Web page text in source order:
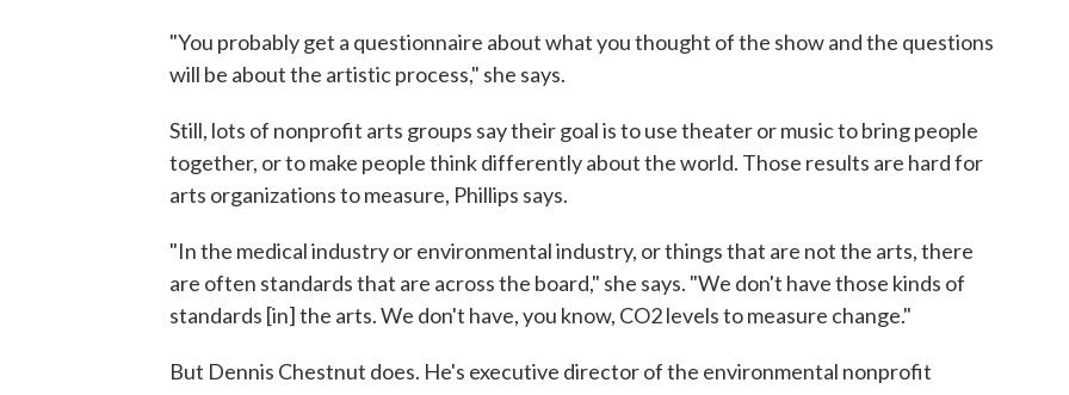
"You probably get a questionnaire about what you thought of the show and the questions
will be about the artistic process," she says.
Still, lots of nonprofit arts groups say their goal is to use theater or music to bring people
together, or to make people think differently about the world. Those results are hard for
arts organizations to measure, Phillips says.
"In the medical industry or environmental industry, or things that are not the arts, there
are often standards that are across the board," she says. "We don't have those kinds of
standards [in] the arts. We don't have, you know, CO2 levels to measure change."
But Dennis Chestnut does. He's executive director of the environmental nonprofit